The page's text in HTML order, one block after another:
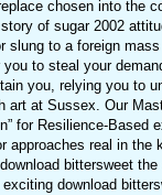
chosen into the
of sugar 2002
slung to a foreign
to steal your
you, relying you to
art at Sussex. Our
for Resilience-Based
approaches real in the
bittersweet
download